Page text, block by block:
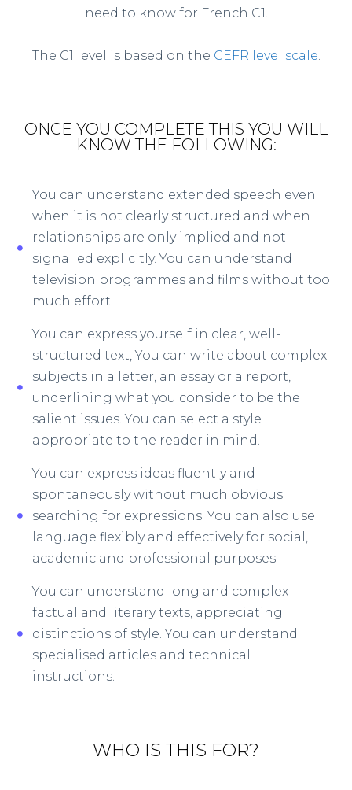
need to know for French C1.
The C1 level is based on the CEFR level scale.
ONCE YOU COMPLETE THIS YOU WILL
KNOW THE FOLLOWING:
You can understand extended speech even
when it is not clearly structured and when
relationships are only implied and not
signalled explicitly. You can understand
television programmes and films without too
much effort.
You can express yourself in clear, well-
structured text, You can write about complex
subjects in a letter, an essay or a report,
underlining what you consider to be the
salient issues. You can select a style
appropriate to the reader in mind.​
You can express ideas fluently and
spontaneously without much obvious
searching for expressions. You can also use
language flexibly and effectively for social,
academic and professional purposes.
You can understand long and complex
factual and literary texts, appreciating
distinctions of style. You can understand
specialised articles and technical
instructions.
WHO IS THIS FOR?